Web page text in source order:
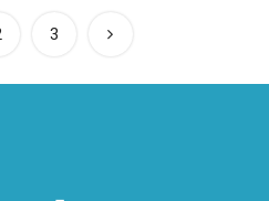
3